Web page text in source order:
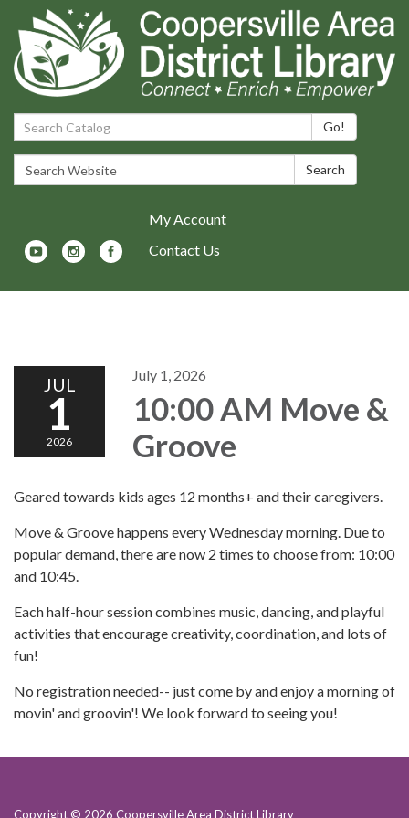
Search Catalog: Go!
Search Website: Search
My Account
Contact Us
JUL
1
2026
July 1, 2026
10:00 AM Move &
Groove
Geared towards kids ages 12 months+ and their caregivers.
Move & Groove happens every Wednesday morning. Due to
popular demand, there are now 2 times to choose from: 10:00
and 10:45.
Each half-hour session combines music, dancing, and playful
activities that encourage creativity, coordination, and lots of
fun!
No registration needed-- just come by and enjoy a morning of
movin' and groovin'! We look forward to seeing you!
Copyright © 2026 Coopersville Area District Library